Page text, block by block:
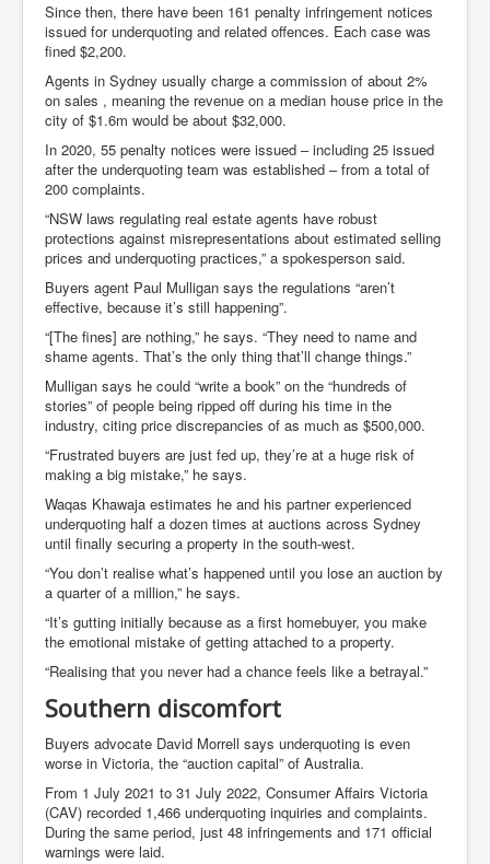
Since then, there have been 161 penalty infringement notices
issued for underquoting and related offences. Each case was
fined $2,200.
Agents in Sydney usually charge a commission of about 2%
on sales , meaning the revenue on a median house price in the
city of $1.6m would be about $32,000.
In 2020, 55 penalty notices were issued – including 25 issued
after the underquoting team was established – from a total of
200 complaints.
“NSW laws regulating real estate agents have robust
protections against misrepresentations about estimated selling
prices and underquoting practices,” a spokesperson said.
Buyers agent Paul Mulligan says the regulations “aren’t
effective, because it’s still happening”.
“[The fines] are nothing,” he says. “They need to name and
shame agents. That’s the only thing that’ll change things.”
Mulligan says he could “write a book” on the “hundreds of
stories” of people being ripped off during his time in the
industry, citing price discrepancies of as much as $500,000.
“Frustrated buyers are just fed up, they’re at a huge risk of
making a big mistake,” he says.
Waqas Khawaja estimates he and his partner experienced
underquoting half a dozen times at auctions across Sydney
until finally securing a property in the south-west.
“You don’t realise what’s happened until you lose an auction by
a quarter of a million,” he says.
“It’s gutting initially because as a first homebuyer, you make
the emotional mistake of getting attached to a property.
“Realising that you never had a chance feels like a betrayal.”
Southern discomfort
Buyers advocate David Morrell says underquoting is even
worse in Victoria, the “auction capital” of Australia.
From 1 July 2021 to 31 July 2022, Consumer Affairs Victoria
(CAV) recorded 1,466 underquoting inquiries and complaints.
During the same period, just 48 infringements and 171 official
warnings were laid.